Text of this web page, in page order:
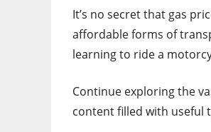
It’s no secret that gas
affordable forms of
learning to ride a
Continue exploring the
content filled with useful